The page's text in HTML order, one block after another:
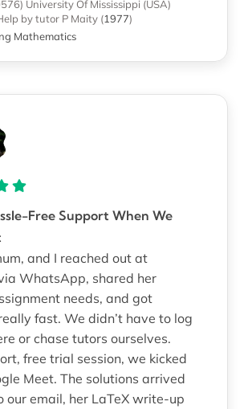
University Of Mississippi (USA)
by tutor P Maity (1977)
Mathematics
Free Support When We
and I reached out at
WhatsApp, shared her
needs, and got
fast. We didn’t have to log
or chase tutors ourselves.
free trial session, we kicked
Meet. The solutions arrived
our email, her LaTeX write-up